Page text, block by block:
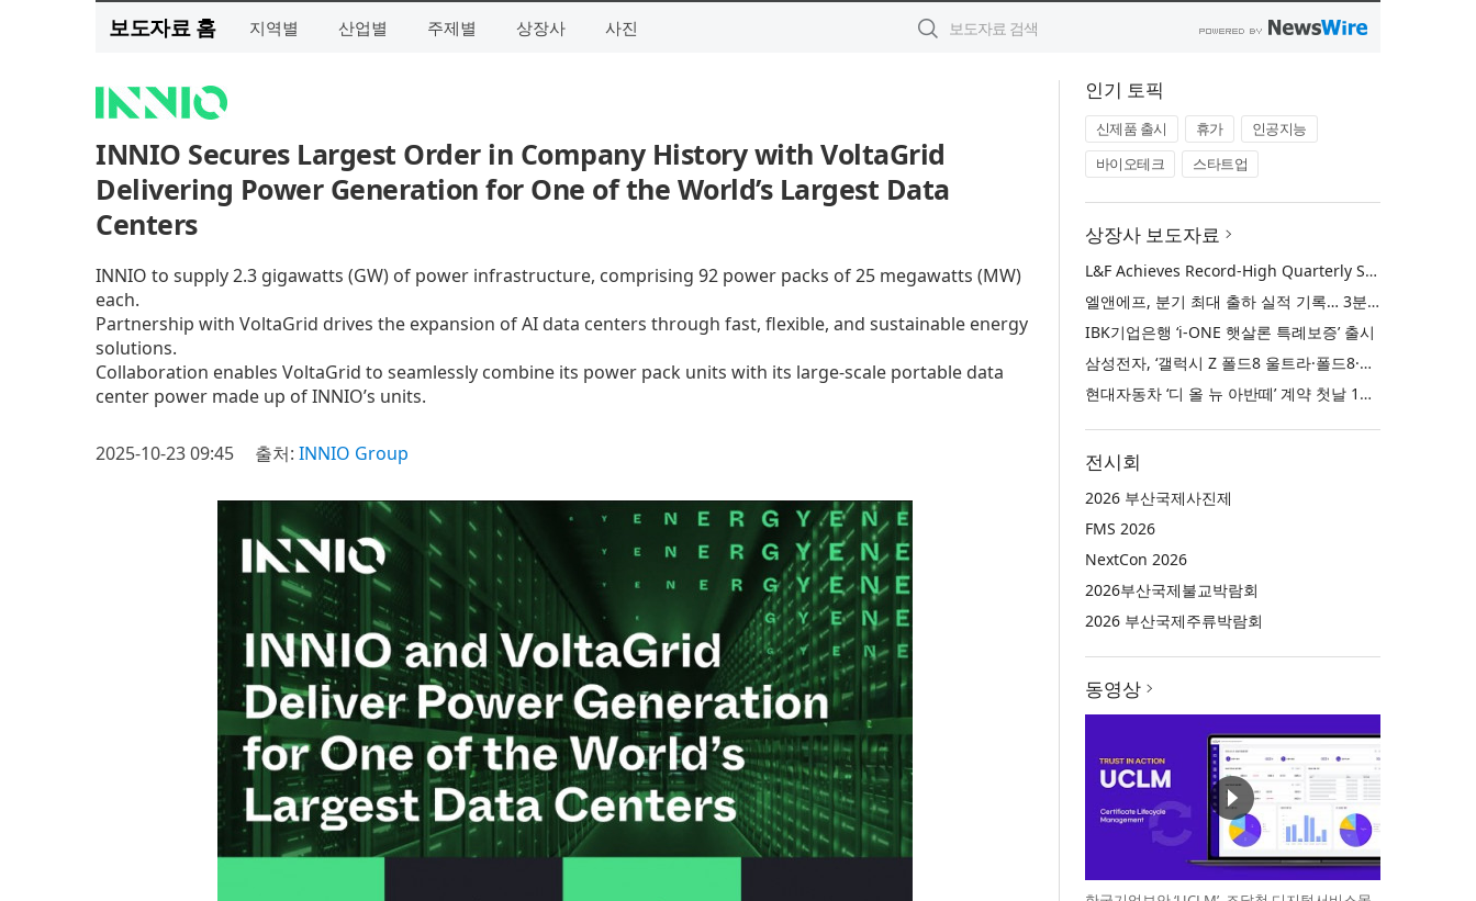
보도자료 홈 지역별 산업별 주제별 상장사 사진
INNIO Secures Largest Order in Company History with VoltaGrid
Delivering Power Generation for One of the World’s Largest Data
Centers
INNIO to supply 2.3 gigawatts (GW) of power infrastructure, comprising 92 power packs of 25 megawatts (MW)
each.
Partnership with VoltaGrid drives the expansion of AI data centers through fast, flexible, and sustainable energy
solutions.
Collaboration enables VoltaGrid to seamlessly combine its power pack units with its large-scale portable data
center power made up of INNIO’s units.
2025-10-23 09:45 출처: INNIO Group
인기 토픽
신제품 출시 휴가
인공지능
바이오테크
스타트업
상장사 보도자료
L&F Achieves Record-High Quarterly Shipments, Begins LFP Supply for North American ESS in Q3 Advancing its Two-Track NCM and LFP Growth Strategy
엘앤에프, 분기 최대 출하 실적 기록… 3분기 북미 ESS향 LFP 공급 착수 NCM+LFP ‘2-Track’ 성장 전략 실현
IBK기업은행 ‘i-ONE 햇살론 특례보증’ 출시
삼성전자, ‘갤럭시 Z 폴드8 울트라·폴드8·플립8’과 ‘갤럭시 워치 울트라2·워치9’ 국내 공식 출시
현대자동차 ‘디 올 뉴 아반떼’ 계약 첫날 1만 대 돌파
전시회
2026 부산국제사진제
FMS 2026
NextCon 2026
2026부산국제불교박람회
2026 부산국제주류박람회
동영상